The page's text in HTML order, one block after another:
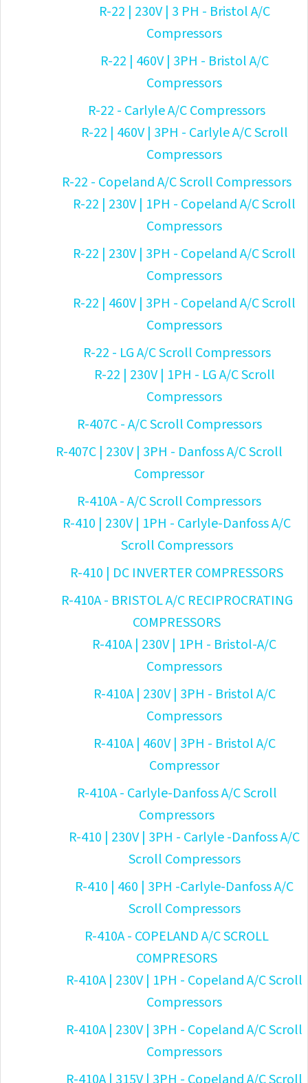
R-22 | 230V | 3 PH - Bristol A/C
Compressors
R-22 | 460V | 3PH - Bristol A/C
Compressors
R-22 - Carlyle A/C Compressors
R-22 | 460V | 3PH - Carlyle A/C Scroll
Compressors
R-22 - Copeland A/C Scroll Compressors
R-22 | 230V | 1PH - Copeland A/C Scroll
Compressors
R-22 | 230V | 3PH - Copeland A/C Scroll
Compressors
R-22 | 460V | 3PH - Copeland A/C Scroll
Compressors
R-22 - LG A/C Scroll Compressors
R-22 | 230V | 1PH - LG A/C Scroll
Compressors
R-407C - A/C Scroll Compressors
R-407C | 230V | 3PH - Danfoss A/C Scroll
Compressor
R-410A - A/C Scroll Compressors
R-410 | 230V | 1PH - Carlyle-Danfoss A/C
Scroll Compressors
R-410 | DC INVERTER COMPRESSORS
R-410A - BRISTOL A/C RECIPROCRATING
COMPRESSORS
R-410A | 230V | 1PH - Bristol-A/C
Compressors
R-410A | 230V | 3PH - Bristol A/C
Compressors
R-410A | 460V | 3PH - Bristol A/C
Compressor
R-410A - Carlyle-Danfoss A/C Scroll
Compressors
R-410 | 230V | 3PH - Carlyle -Danfoss A/C
Scroll Compressors
R-410 | 460 | 3PH -Carlyle-Danfoss A/C
Scroll Compressors
R-410A - COPELAND A/C SCROLL
COMPRESORS
R-410A | 230V | 1PH - Copeland A/C Scroll
Compressors
R-410A | 230V | 3PH - Copeland A/C Scroll
Compressors